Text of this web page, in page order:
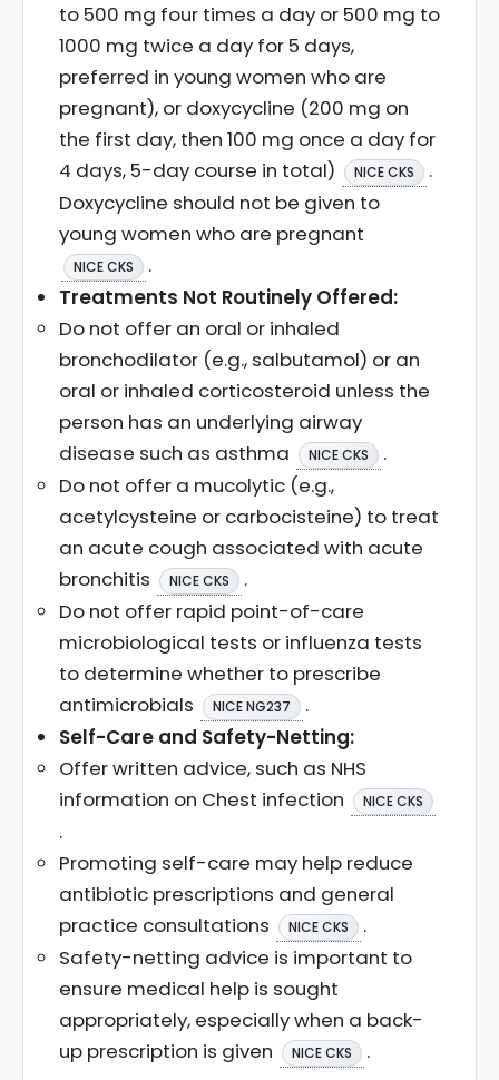
to 500 mg four times a day or 500 mg to
1000 mg twice a day for 5 days,
preferred in young women who are
pregnant), or doxycycline (200 mg on
the first day, then 100 mg once a day for
4 days, 5-day course in total)
NICE CKS
.
Doxycycline should not be given to
young women who are pregnant
NICE CKS
.
Treatments Not Routinely Offered:
Do not offer an oral or inhaled
bronchodilator (e.g., salbutamol) or an
oral or inhaled corticosteroid unless the
person has an underlying airway
disease such as asthma
NICE CKS
.
Do not offer a mucolytic (e.g.,
acetylcysteine or carbocisteine) to treat
an acute cough associated with acute
bronchitis
NICE CKS
.
Do not offer rapid point-of-care
microbiological tests or influenza tests
to determine whether to prescribe
antimicrobials
NICE NG237
.
Self-Care and Safety-Netting:
Offer written advice, such as NHS
information on Chest infection
NICE CKS
.
Promoting self-care may help reduce
antibiotic prescriptions and general
practice consultations
NICE CKS
.
Safety-netting advice is important to
ensure medical help is sought
appropriately, especially when a back-
up prescription is given
NICE CKS .